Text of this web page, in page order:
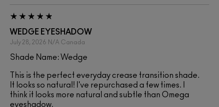
WEDGE EYESHADOW
July 28, 2026 N/A Canada
Shade Name: Wedge
This is the perfect everyday crease transition shade.
It looks so natural! I've repurchased a few times. I
think it looks more natural and subtle than Omega
eyeshadow.